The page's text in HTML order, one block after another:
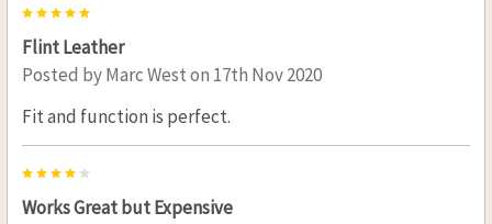
5
Flint Leather
Posted byMarc Weston 17th Nov 2020
Fit and function is perfect.
Works Great but Expensive